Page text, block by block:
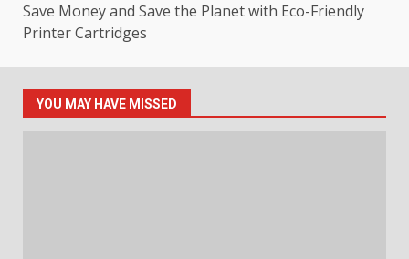
Save Money and Save the Planet with Eco-Friendly
Printer Cartridges
YOU MAY HAVE MISSED